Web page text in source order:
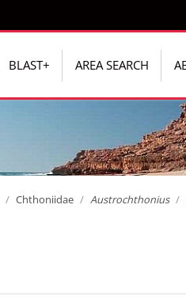
BLAST+ AREA SEARCH
Chthoniidae Austrochthonius